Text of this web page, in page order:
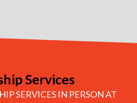
Services
SERVICES IN PERSON AT